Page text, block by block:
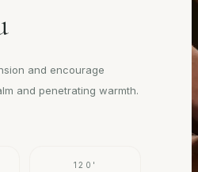
and encourage
and penetrating warmth.
120'